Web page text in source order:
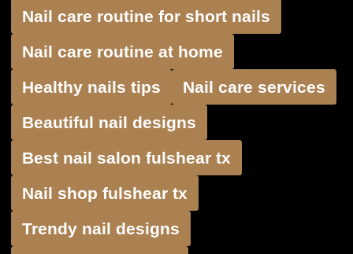
Nail care routine for short nails
Nail care routine at home
Healthy nails tips
Nail care services
Beautiful nail designs
Best nail salon fulshear tx
Nail shop fulshear tx
Trendy nail designs